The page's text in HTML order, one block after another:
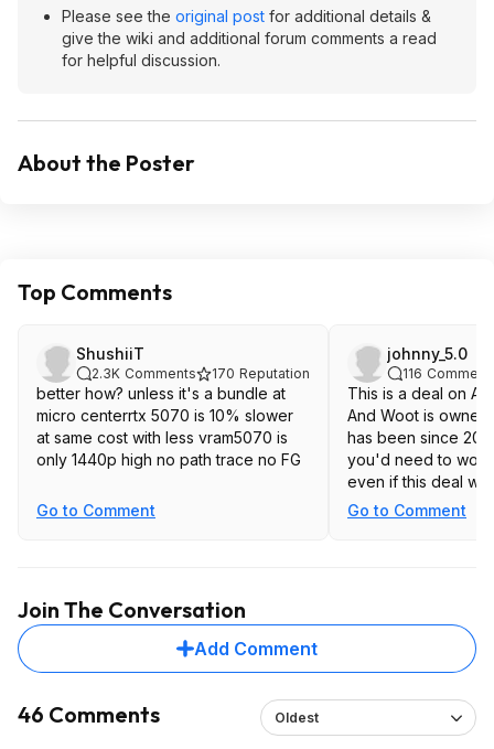
Please see the original post for additional details &
give the wiki and additional forum comments a read
for helpful discussion.
About the Poster
Top Comments
ShushiiT
2.3K Comments 170 Reputation
better how? unless it's a bundle at
micro centerrtx 5070 is 10% slower
at same cost with less vram5070 is
only 1440p high no path trace no FG
Go to Comment
johnny_5.0
116
This is a deal on
And Woot is
has been since
you'd need to
even if this deal
Go to Comment
Join The Conversation
Add Comment
46 Comments Oldest